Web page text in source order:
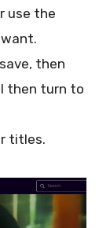
use the
then
then turn to
titles.